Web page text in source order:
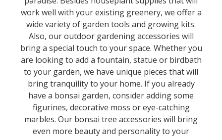
work well with your existing greenery, we offer a
wide variety of garden tools and growing kits.
Also, our outdoor gardening accessories will
bring a special touch to your space. Whether you
are looking to add a fountain, statue or birdbath
to your garden, we have unique pieces that will
bring tranquility to your home. If you already
have a bonsai garden, consider adding some
figurines, decorative moss or eye-catching
marbles. Our bonsai tree accessories will bring
even more beauty and personality to your